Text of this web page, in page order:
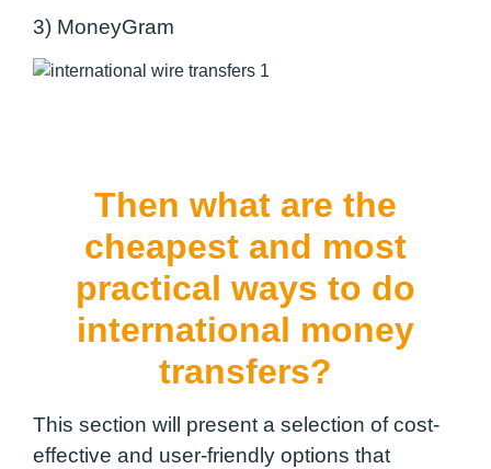
3) MoneyGram
Then what are the
cheapest and most
practical ways to do
international money
transfers?
This section will present a selection of cost-
effective and user-friendly options that